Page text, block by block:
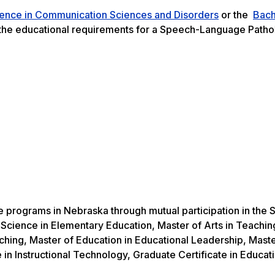
in Communication Sciences and Disorders or the
educational requirements for a Speech-Language
in Nebraska through mutual participation in the
in Elementary Education, Master of Arts in
Master of Education in Educational Leadership,
Instructional Technology, Graduate Certificate in